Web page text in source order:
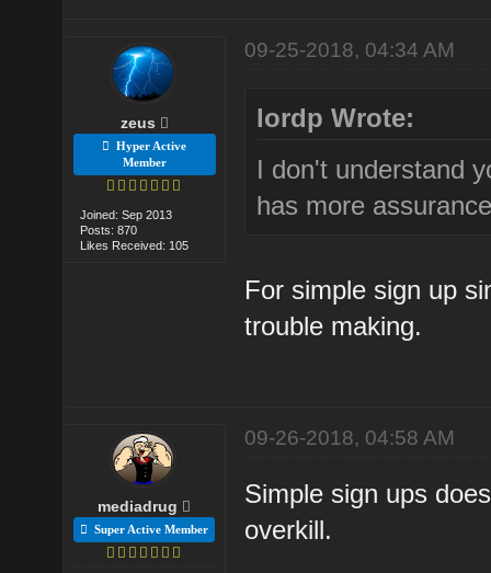
zeus
Hyper Active
Member
Joined: Sep 2013
Posts: 870
Likes Received: 105
09-25-2018, 04:34 AM
lordp Wrote:
I don't understand
has more
For simple sign up
trouble making.
mediadrug
Super Active Member
09-26-2018, 04:58 AM
Simple sign ups
overkill.